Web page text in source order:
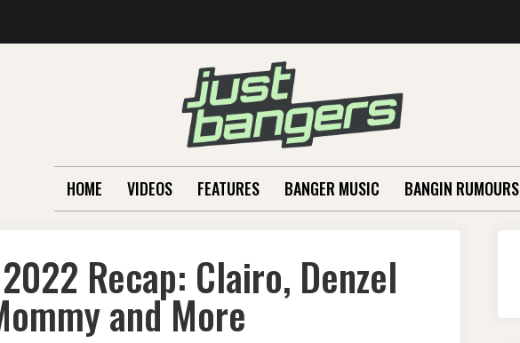
HOME VIDEOS FEATURES BANGER MUSIC BANGIN RUMOURS
Recap: Clairo, Denzel
and More